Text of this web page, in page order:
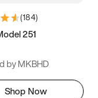
(184)
251
by MKBHD
Shop Now